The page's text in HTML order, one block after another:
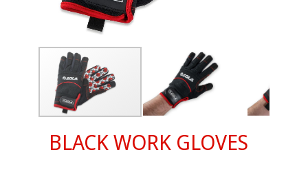
BLACK WORK GLOVES